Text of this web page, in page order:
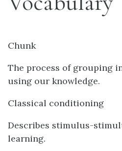
Chunk
The process of grouping
using our knowledge.
Classical conditioning
Describes stimulus-
learning.